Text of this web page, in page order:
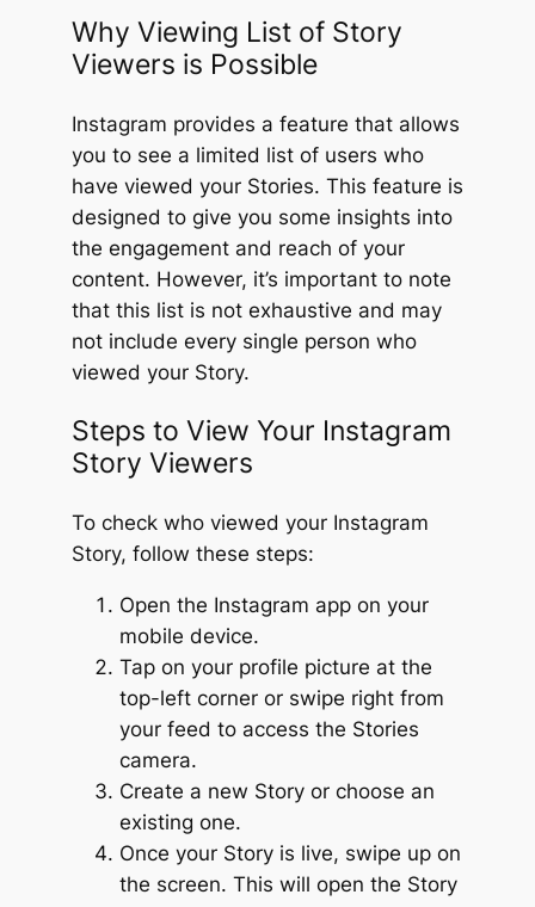
Why Viewing List of Story
Viewers is Possible
Instagram provides a feature that allows
you to see a limited list of users who
have viewed your Stories. This feature is
designed to give you some insights into
the engagement and reach of your
content. However, it’s important to note
that this list is not exhaustive and may
not include every single person who
viewed your Story.
Steps to View Your Instagram
Story Viewers
To check who viewed your Instagram
Story, follow these steps:
Open the Instagram app on your
mobile device.
Tap on your profile picture at the
top-left corner or swipe right from
your feed to access the Stories
camera.
Create a new Story or choose an
existing one.
Once your Story is live, swipe up on
the screen. This will open the Story